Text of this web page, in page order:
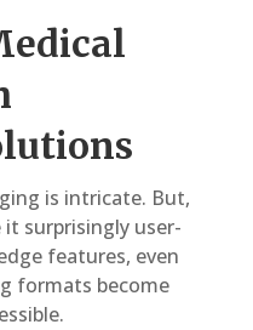
is intricate. But,
surprisingly user-
features, even
formats become